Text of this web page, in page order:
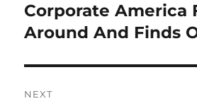
post:
Corporate America
Around And Finds
NEXT